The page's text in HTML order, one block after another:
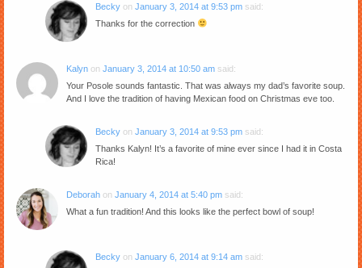
Becky on January 3, 2014 at 9:53 pm said:
Thanks for the correction
Kalyn on January 3, 2014 at 10:50 am said:
Your Posole sounds fantastic. That was always my dad’s favorite soup.
And I love the tradition of having Mexican food on Christmas eve too.
Becky on January 3, 2014 at 9:53 pm said:
Thanks Kalyn! It’s a favorite of mine ever since I had it in Costa
Rica!
Deborah on January 4, 2014 at 5:40 pm said:
What a fun tradition! And this looks like the perfect bowl of soup!
Becky on January 6, 2014 at 9:14 am said: